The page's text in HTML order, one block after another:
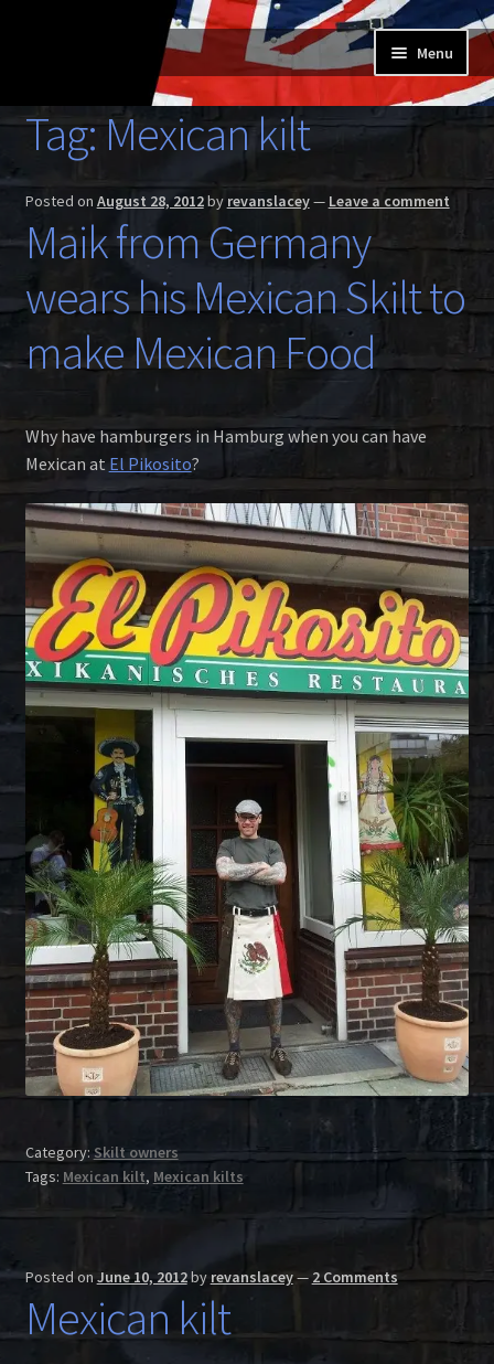
Menu
Home
Buy a Skilt
child
menu
Skilt owners
child
Skilt blog
Tag:Mexican kilt
Posted on August 28, 2012by revanslacey— Leave a comment
Maik from Germany
wears his Mexican Skilt to
make Mexican Food
Why have hamburgers in Hamburg when you can have
Mexican at El Pikosito?
Category: Skilt owners
Tags: Mexican kilt, Mexican kilts
Posted on June 10, 2012by revanslacey— 2 Comments
Mexican kilt